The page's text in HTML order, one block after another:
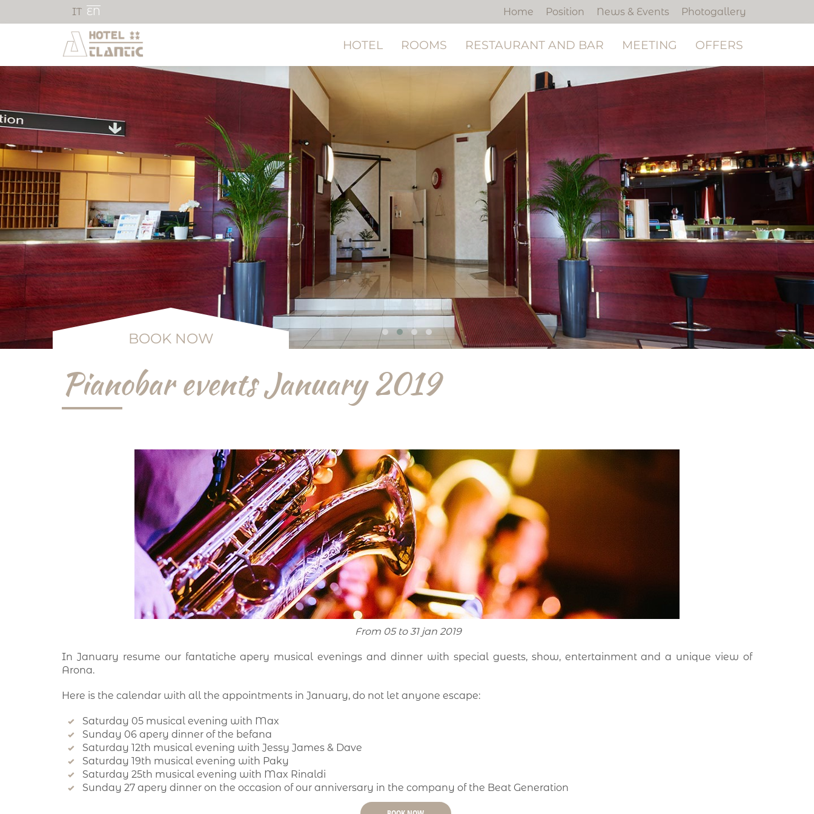
IT EN Home Position News & Events Photogallery
HOTEL ROOMS RESTAURANT AND BAR MEETING OFFERS
BOOK NOW
Pianobar events January 2019
From 05 to 31 jan 2019
In January resume our fantatiche apery musical evenings and dinner with special guests, show, entertainment and a unique view of
Arona.
Here is the calendar with all the appointments in January, do not let anyone escape:
Saturday 05 musical evening with Max
Sunday 06 apery dinner of the befana
Saturday 12th musical evening with Jessy James & Dave
Saturday 19th musical evening with Paky
Saturday 25th musical evening with Max Rinaldi
Sunday 27 apery dinner on the occasion of our anniversary in the company of the Beat Generation